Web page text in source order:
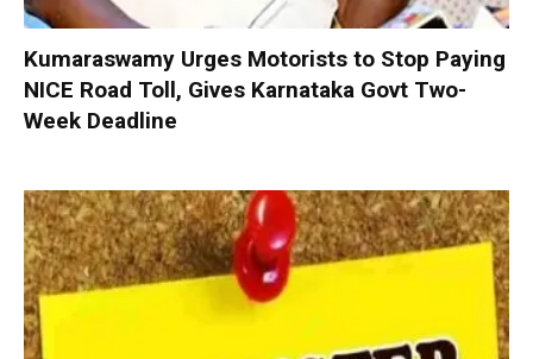
Kumaraswamy Urges Motorists to Stop Paying
NICE Road Toll, Gives Karnataka Govt Two-
Week Deadline